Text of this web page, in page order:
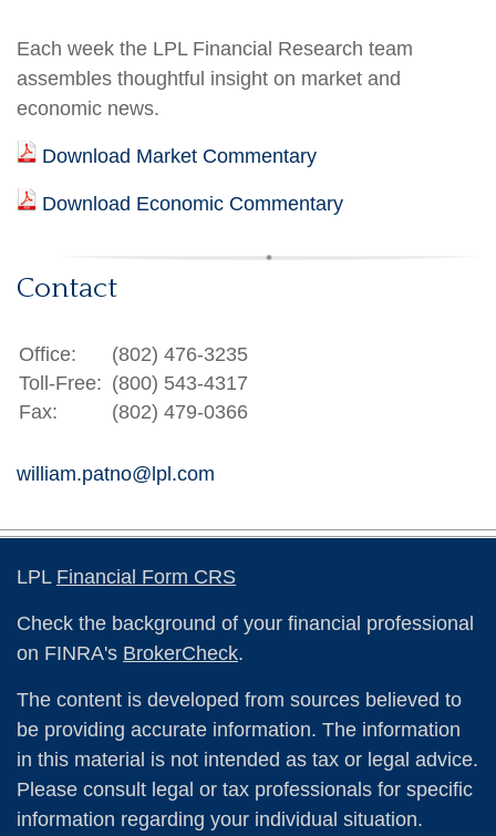
Each week the LPL Financial Research team
assembles thoughtful insight on market and
economic news.
Download Market Commentary
Download Economic Commentary
Contact
Office:
(802) 476-3235
Toll-Free: (800) 543-4317
Fax:
(802) 479-0366
william.patno@lpl.com
LPL Financial Form CRS
Check the background of your financial professional
on FINRA's BrokerCheck.
The content is developed from sources believed to
be providing accurate information. The information
in this material is not intended as tax or legal advice.
Please consult legal or tax professionals for specific
information regarding your individual situation.